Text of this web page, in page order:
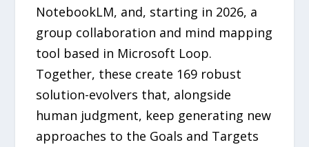
NotebookLM, and, starting in 2026, a
group collaboration and mind mapping
tool based in Microsoft Loop.
Together, these create 169 robust
solution-evolvers that, alongside
human judgment, keep generating new
approaches to the Goals and Targets